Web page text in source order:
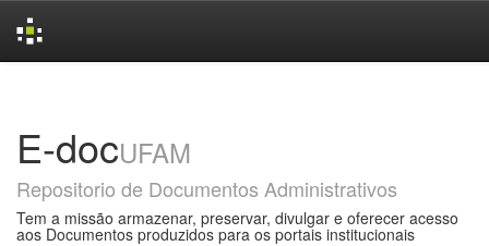
E-docUFAM
Repositorio de Documentos Administrativos
Tem a missão armazenar, preservar, divulgar e oferecer acesso
aos Documentos produzidos para os portais institucionais